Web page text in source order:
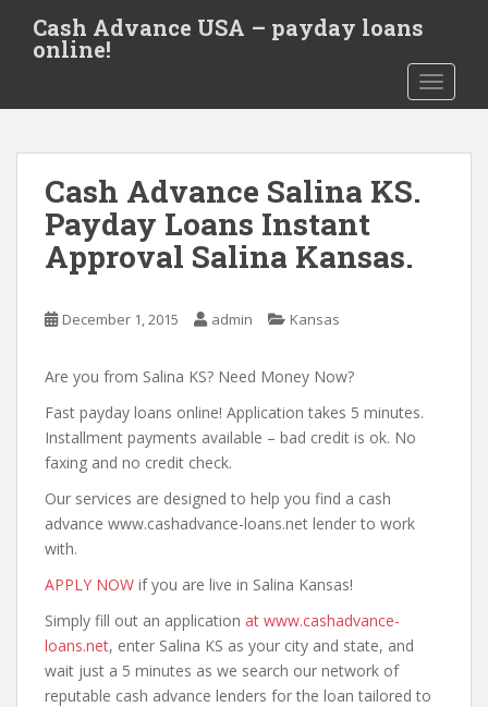
t
Cash Advance USA – payday loans
online!
Cash Advance Salina KS.
Payday Loans Instant
Approval Salina Kansas.
December 1, 2015 admin Kansas
Are you from Salina KS? Need Money Now?
Fast payday loans online! Application takes 5 minutes.
Installment payments available – bad credit is ok. No
faxing and no credit check.
Our services are designed to help you find a cash
advance www.cashadvance-loans.net lender to work
with.
APPLY NOW if you are live in Salina Kansas!
Simply fill out an application at www.cashadvance-
loans.net, enter Salina KS as your city and state, and
wait just a 5 minutes as we search our network of
reputable cash advance lenders for the loan tailored to